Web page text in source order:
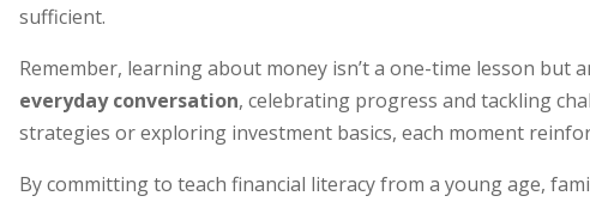
sufficient.
Remember, learning about money isn’t a one-time lesson but
everyday conversation, celebrating progress and tackling
strategies or exploring investment basics, each moment
By committing to teach financial literacy from a young age,